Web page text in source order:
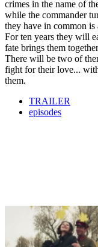
crimes in the name of
while the commander
they have in common
For ten years they will
fate brings them
There will be two of
fight for their love...
them.
TRAILER
episodes